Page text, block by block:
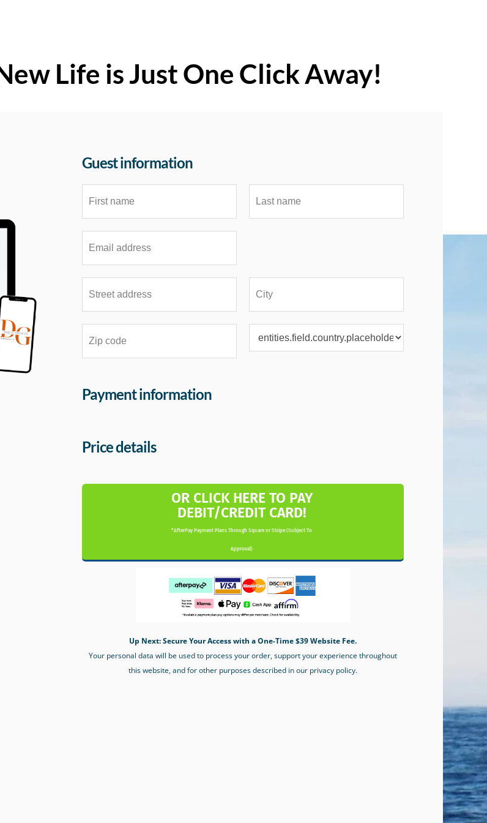
Life is Just One Click Away!
Guest information
Payment information
Price details
OR CLICK HERE TO PAY
DEBIT/CREDIT CARD!
*AfterPay Payment Plans Through Square or Stripe (Subject To
Approval)
Up Next: Secure Your Access with a One-Time $39 Website Fee.
Your personal data will be used to process your order, support your experience throughout
this website, and for other purposes described in our privacy policy.